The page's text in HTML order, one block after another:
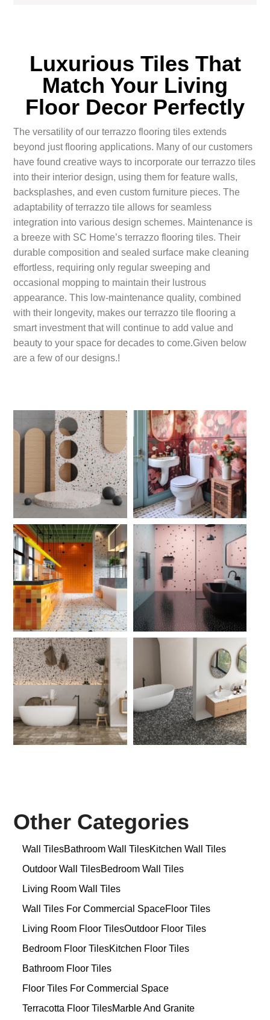
Luxurious Tiles That
Match Your Living
Floor Decor Perfectly
The versatility of our terrazzo flooring tiles extends
beyond just flooring applications. Many of our customers
have found creative ways to incorporate our terrazzo tiles
into their interior design, using them for feature walls,
backsplashes, and even custom furniture pieces. The
adaptability of terrazzo tile allows for seamless
integration into various design schemes. Maintenance is
a breeze with SC Home’s terrazzo flooring tiles. Their
durable composition and sealed surface make cleaning
effortless, requiring only regular sweeping and
occasional mopping to maintain their lustrous
appearance. This low-maintenance quality, combined
with their longevity, makes our terrazzo tile flooring a
smart investment that will continue to add value and
beauty to your space for decades to come.Given below
are a few of our designs.!
Other Categories
Wall TilesBathroom Wall TilesKitchen Wall Tiles
Outdoor Wall TilesBedroom Wall Tiles
Living Room Wall Tiles
Wall Tiles For Commercial SpaceFloor Tiles
Living Room Floor TilesOutdoor Floor Tiles
Bedroom Floor TilesKitchen Floor Tiles
Bathroom Floor Tiles
Floor Tiles For Commercial Space
Terracotta Floor TilesMarble And Granite